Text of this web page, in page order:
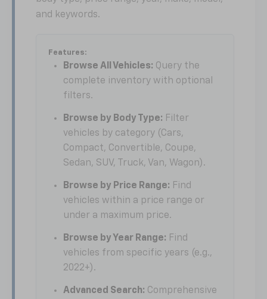
and keywords.
Features:
Browse All Vehicles: Query the
complete inventory with optional
filters.
Browse by Body Type: Filter
vehicles by category (Cars,
Compact, Convertible, Coupe,
Sedan, SUV, Truck, Van, Wagon).
Browse by Price Range: Find
vehicles within a price range or
under a maximum price.
Browse by Year Range: Find
vehicles from specific years (e.g.,
2022+).
Advanced Search: Comprehensive